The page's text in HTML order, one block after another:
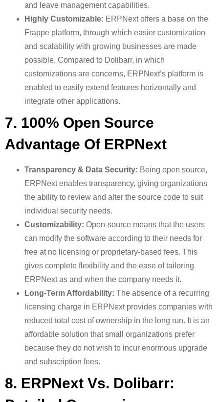
and leave management capabilities.
Highly Customizable: ERPNext offers a base on the
Frappe platform, through which easier customization
and scalability with growing businesses are made
possible. Compared to Dolibarr, in which
customizations are concerns, ERPNext’s platform is
enabled to easily extend features horizontally and
integrate other applications.
7. 100% Open Source
Advantage Of ERPNext
Transparency & Data Security: Being open source,
ERPNext enables transparency, giving organizations
the ability to review and alter the source code to suit
individual security needs.
Customizability: Open-source means that the users
can modify the software according to their needs for
free at no licensing or proprietary-based fees. This
gives complete flexibility and the ease of tailoring
ERPNext as and when the company needs it.
Long-Term Affordability: The absence of a recurring
licensing charge in ERPNext provides companies with
reduced total cost of ownership in the long run. It is an
affordable solution that small organizations prefer
because they do not wish to incur enormous upgrade
and subscription fees.
8. ERPNext Vs. Dolibarr: